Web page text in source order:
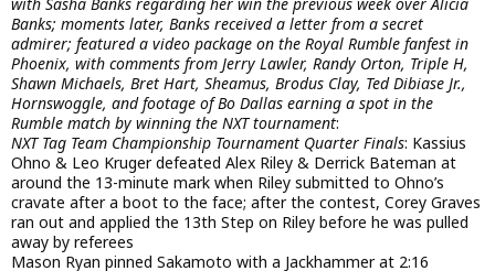
Banks; moments later, Banks received a letter from a secret
admirer; featured a video package on the Royal Rumble fanfest in
Phoenix, with comments from Jerry Lawler, Randy Orton, Triple H,
Shawn Michaels, Bret Hart, Sheamus, Brodus Clay, Ted Dibiase Jr.,
Hornswoggle, and footage of Bo Dallas earning a spot in the
Rumble match by winning the NXT tournament:
NXT Tag Team Championship Tournament Quarter Finals: Kassius
Ohno & Leo Kruger defeated Alex Riley & Derrick Bateman at
around the 13-minute mark when Riley submitted to Ohno’s
cravate after a boot to the face; after the contest, Corey Graves
ran out and applied the 13th Step on Riley before he was pulled
away by referees
Mason Ryan pinned Sakamoto with a Jackhammer at 2:16